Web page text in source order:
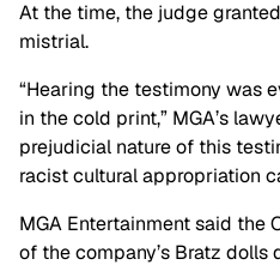
At the time, the judge
mistrial.
“Hearing the testimony was
in the cold print,” MGA’s
prejudicial nature of this
racist cultural appropriation
MGA Entertainment said the
of the company’s Bratz